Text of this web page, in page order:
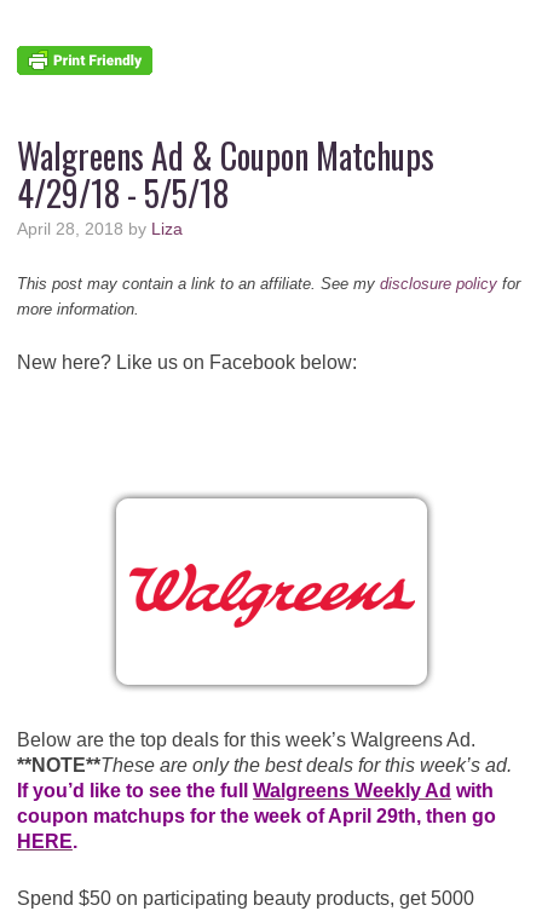
Walgreens Ad & Coupon Matchups
4/29/18 - 5/5/18
April 28, 2018 by Liza
This post may contain a link to an affiliate. See my disclosure policyfor
more information.
New here? Like us on Facebook below:
Below are the top deals for this week’s Walgreens Ad.
**NOTE**These are only the best deals for this week’s ad.
If you’d like to see the full Walgreens Weekly Ad with
coupon matchups for the week of April 29th, then go
HERE.
Spend $50 on participating beauty products, get 5000